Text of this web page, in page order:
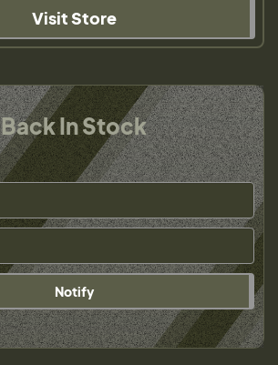
Visit Store
Back In Stock
Notify